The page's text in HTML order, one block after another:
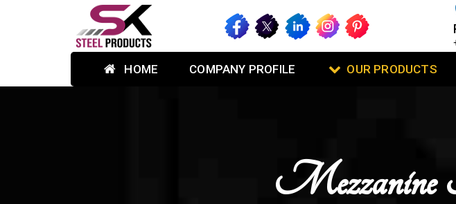
HOME COMPANY PROFILE OUR PRODUCTS